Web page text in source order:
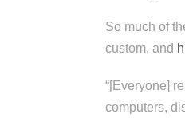
So much of
custom, and
“[Everyone]
computers,